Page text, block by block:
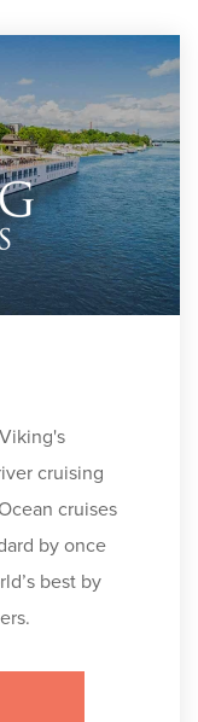
cruising
cruises
by once
best by